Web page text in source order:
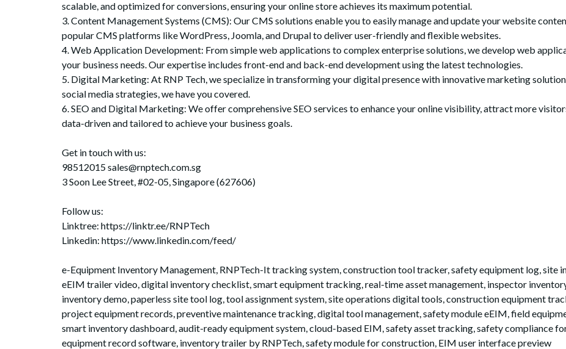
scalable, and optimized for conversions, ensuring your online store achieves its maximum potential.
3. Content Management Systems (CMS): Our CMS solutions enable you to easily manage and update your website
popular CMS platforms like WordPress, Joomla, and Drupal to deliver user-friendly and flexible websites.
4. Web Application Development: From simple web applications to complex enterprise solutions, we develop web
your business needs. Our expertise includes front-end and back-end development using the latest technologies.
5. Digital Marketing: At RNP Tech, we specialize in transforming your digital presence with innovative marketing
social media strategies, we have you covered.
6. SEO and Digital Marketing: We offer comprehensive SEO services to enhance your online visibility, attract more
data-driven and tailored to achieve your business goals.
Get in touch with us:
98512015 sales@rnptech.com.sg
3 Soon Lee Street, #02-05, Singapore (627606)
Follow us:
Linktree: https://linktr.ee/RNPTech
Linkedin: https://www.linkedin.com/feed/
e-Equipment Inventory Management, RNPTech-It tracking system, construction tool tracker, safety equipment log, site
eEIM trailer video, digital inventory checklist, smart equipment tracking, real-time asset management, inspector
inventory demo, paperless site tool log, tool assignment system, site operations digital tools, construction equipment
project equipment records, preventive maintenance tracking, digital tool management, safety module eEIM, field
smart inventory dashboard, audit-ready equipment system, cloud-based EIM, safety asset tracking, safety compliance
equipment record software, inventory trailer by RNPTech, safety module for construction, EIM user interface preview